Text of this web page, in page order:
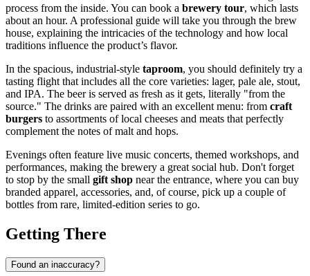
process from the inside. You can book a brewery tour, which lasts
about an hour. A professional guide will take you through the brew
house, explaining the intricacies of the technology and how local
traditions influence the product’s flavor.
In the spacious, industrial-style taproom, you should definitely try a
tasting flight that includes all the core varieties: lager, pale ale, stout,
and IPA. The beer is served as fresh as it gets, literally "from the
source." The drinks are paired with an excellent menu: from craft
burgers to assortments of local cheeses and meats that perfectly
complement the notes of malt and hops.
Evenings often feature live music concerts, themed workshops, and
performances, making the brewery a great social hub. Don't forget
to stop by the small gift shop near the entrance, where you can buy
branded apparel, accessories, and, of course, pick up a couple of
bottles from rare, limited-edition series to go.
Getting There
Found an inaccuracy?